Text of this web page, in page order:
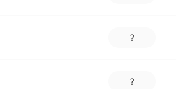
?
?